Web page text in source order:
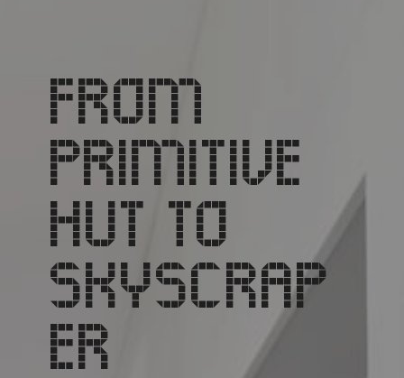
FROM
PRIMITIVE
HUT TO
SKYSCRAP
ER